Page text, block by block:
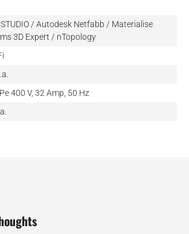
/ Autodesk Netfabb / Materialise
3D Expert / nTopology
400 V, 32 Amp, 50 Hz